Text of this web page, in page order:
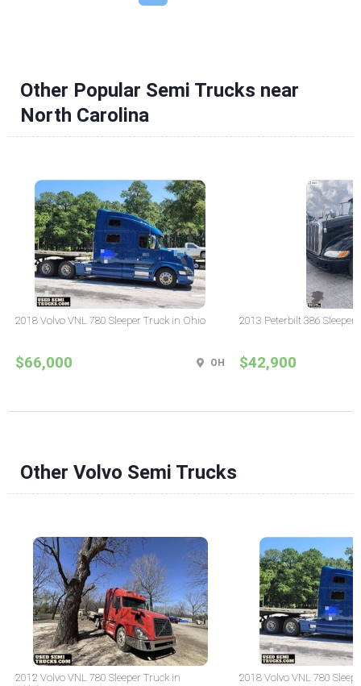
Other Popular Semi Trucks near
North Carolina
2018 Volvo VNL 780 Sleeper Truck in Ohio
$66,000 OH
2013 Peterbilt 386 Sleeper
$42,900
Other Volvo Semi Trucks
2012 Volvo VNL 780 Sleeper Truck in
2018 Volvo VNL 780